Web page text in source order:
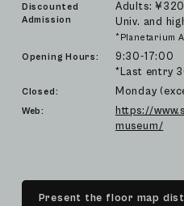
Discounted
Admission
Adults: ¥320
Univ. and
*Planetarium
Opening Hours:
9:30-17:00
*Last entry
Closed: Monday
Web:
https://
museum/
Present the floor map